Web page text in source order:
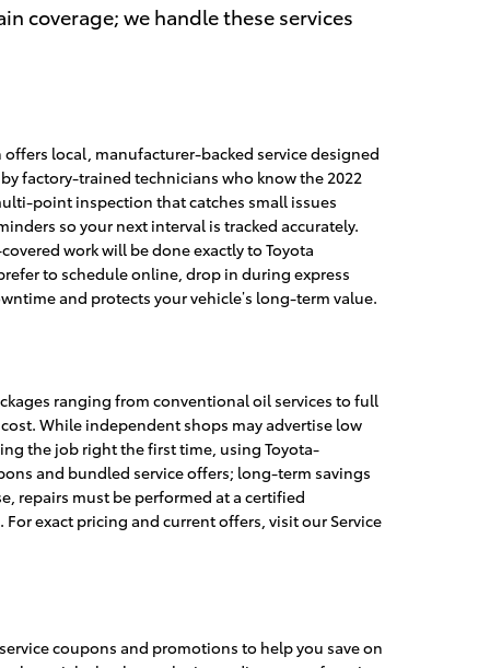
coverage; we handle these services
offers local, manufacturer-backed service designed
factory-trained technicians who know the 2022
point inspection that catches small issues
so your next interval is tracked accurately.
work will be done exactly to Toyota
to schedule online, drop in during express
and protects your vehicle’s long-term value.
ranging from conventional oil services to full
While independent shops may advertise low
the job right the first time, using Toyota-
and bundled service offers; long-term savings
repairs must be performed at a certified
exact pricing and current offers, visit our Service
coupons and promotions to help you save on